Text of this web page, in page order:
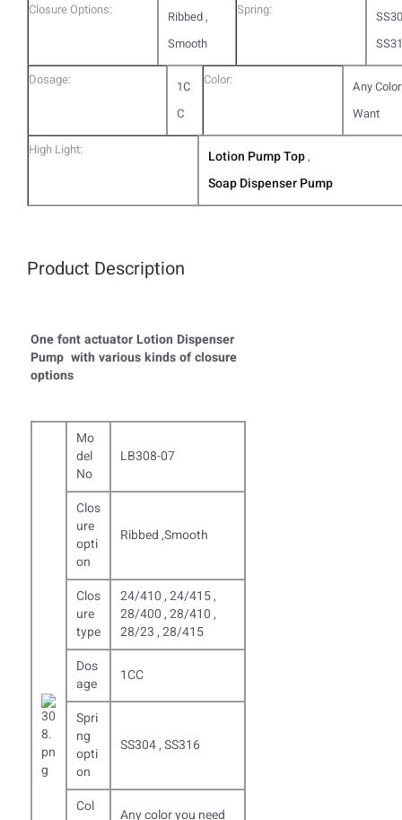
Closure Options:
Ribbed ,
Smooth
Spring:
Dosage:
1C
C
Color:
Any
Want
High Light: Lotion Pump Top,
Soap Dispenser Pump
Product Description
One font actuator Lotion Dispenser
Pump with various kinds of closure
options
Mo
del
No
LB308-07
Clos
ure
opti
on
Ribbed ,Smooth
Clos
ure
type
24/410 , 24/415 ,
28/400 , 28/410 ,
28/23 , 28/415
Dos
age
1CC
Spri
ng
opti
on
SS304 , SS316
Col
Any color you need